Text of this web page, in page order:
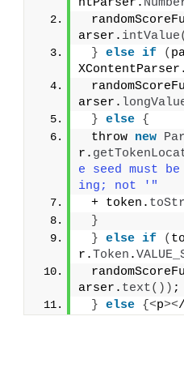
arser. intValue
} else if (
XContentParser.
arser.
} else {
throw new
r.
e seed must
ing; not '"
+ token.
}
} else if (
r.Token .
arser. text()) ;
} else {<p><